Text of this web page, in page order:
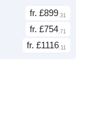
fr. £899.31
fr. £754.71
fr. £1116.11